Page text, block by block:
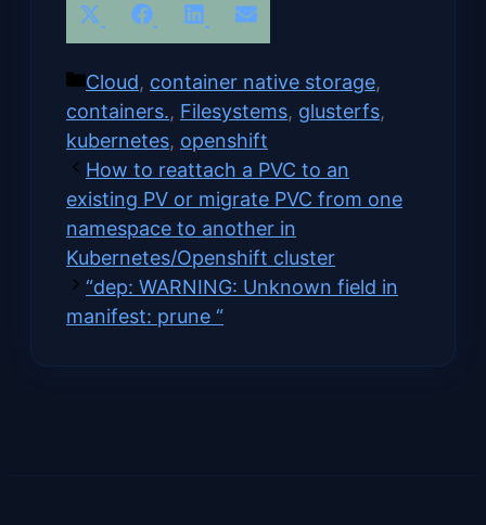
Share
Share
Facebook
Share
LinkedInShare
Categories
Cloud, container native storage,
containers., Filesystems, glusterfs,
kubernetes, openshift
How to reattach a PVC to an
existing PV or migrate PVC from one
namespace to another in
Kubernetes/Openshift cluster
“dep: WARNING: Unknown field in
manifest: prune “